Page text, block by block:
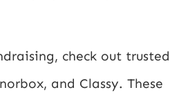
check out trusted
and Classy. These